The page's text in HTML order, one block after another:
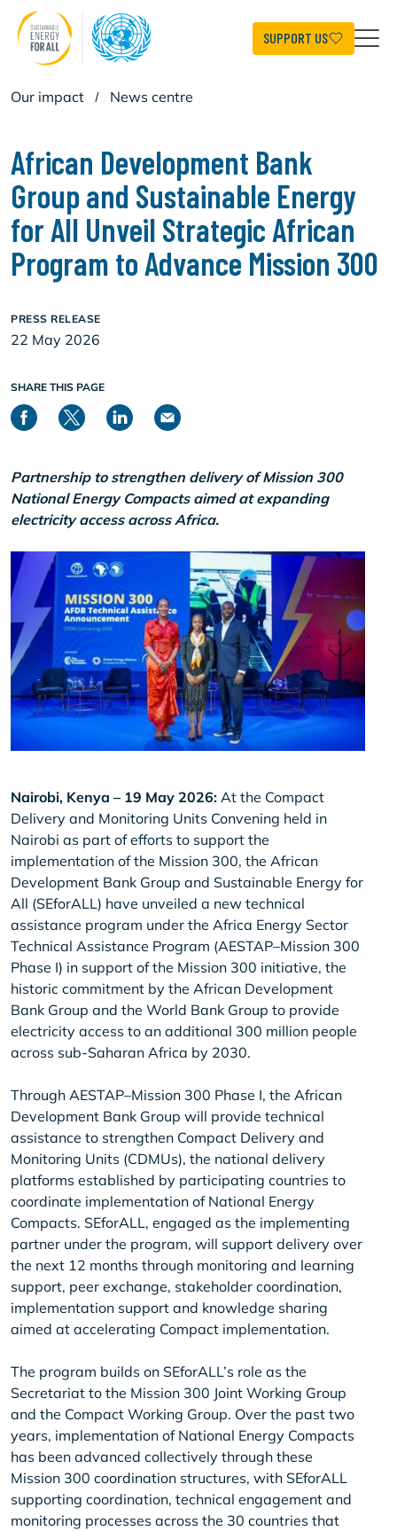
main
content
SUPPORT US
Our impact / News centre
African Development Bank
Group and Sustainable Energy
for All Unveil Strategic African
Program to Advance Mission 300
PRESS RELEASE
22 May 2026
SHARE THIS PAGE
Partnership to strengthen delivery of Mission 300
National Energy Compacts aimed at expanding
electricity access across Africa.
Nairobi, Kenya – 19 May 2026: At the Compact
Delivery and Monitoring Units Convening held in
Nairobi as part of efforts to support the
implementation of the Mission 300, the African
Development Bank Group and Sustainable Energy for
All (SEforALL) have unveiled a new technical
assistance program under the Africa Energy Sector
Technical Assistance Program (AESTAP–Mission 300
Phase I) in support of the Mission 300 initiative, the
historic commitment by the African Development
Bank Group and the World Bank Group to provide
electricity access to an additional 300 million people
across sub-Saharan Africa by 2030.
Through AESTAP–Mission 300 Phase I, the African
Development Bank Group will provide technical
assistance to strengthen Compact Delivery and
Monitoring Units (CDMUs), the national delivery
platforms established by participating countries to
coordinate implementation of National Energy
Compacts. SEforALL, engaged as the implementing
partner under the program, will support delivery over
the next 12 months through monitoring and learning
support, peer exchange, stakeholder coordination,
implementation support and knowledge sharing
aimed at accelerating Compact implementation.
The program builds on SEforALL’s role as the
Secretariat to the Mission 300 Joint Working Group
and the Compact Working Group. Over the past two
years, implementation of National Energy Compacts
has been advanced collectively through these
Mission 300 coordination structures, with SEforALL
supporting coordination, technical engagement and
monitoring processes across the 30 countries that